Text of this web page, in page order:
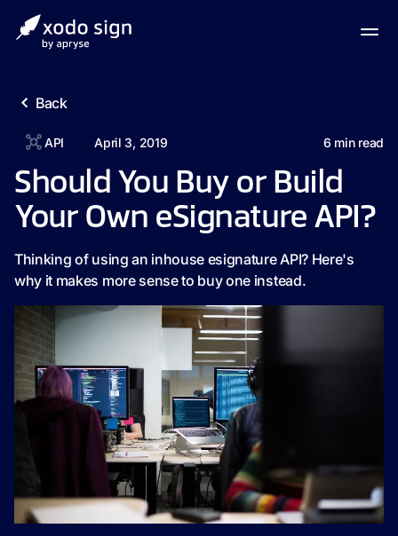
Back
API April 3, 2019 6 min read
Should You Buy or Build
Your Own eSignature API?
Thinking of using an inhouse esignature API? Here's
why it makes more sense to buy one instead.